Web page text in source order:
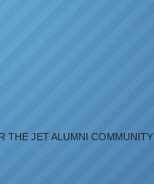
THE JET ALUMNI COMMUNITY